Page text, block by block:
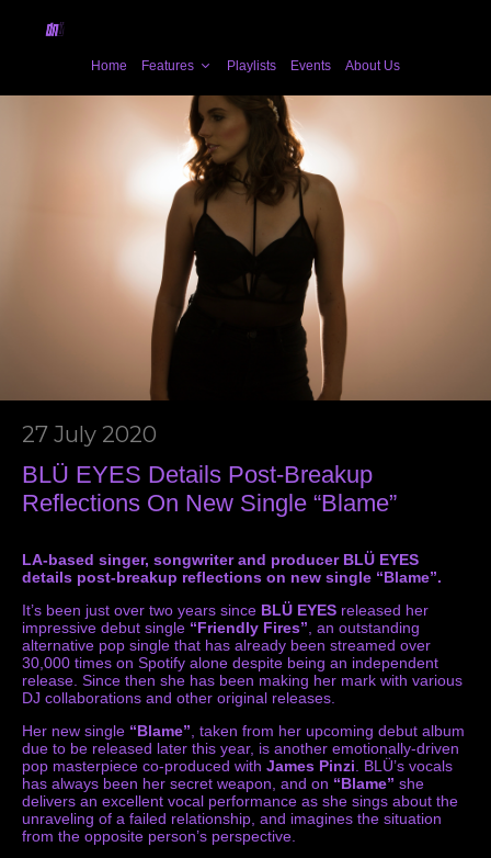
Home Features Playlists Events About Us
27 July 2020
BLÜ EYES Details Post-Breakup
Reflections On New Single “Blame”
LA-based singer, songwriter and producer BLÜ EYES
details post-breakup reflections on new single “Blame”.
It’s been just over two years since BLÜ EYES released her
impressive debut single “Friendly Fires” , an outstanding
alternative pop single that has already been streamed over
30,000 times on Spotify alone despite being an independent
release. Since then she has been making her mark with various
DJ collaborations and other original releases.
Her new single “Blame” , taken from her upcoming debut album
due to be released later this year, is another emotionally-driven
pop masterpiece co-produced with James Pinzi . BLÜ’s vocals
has always been her secret weapon, and on “Blame” she
delivers an excellent vocal performance as she sings about the
unraveling of a failed relationship, and imagines the situation
from the opposite person’s perspective.